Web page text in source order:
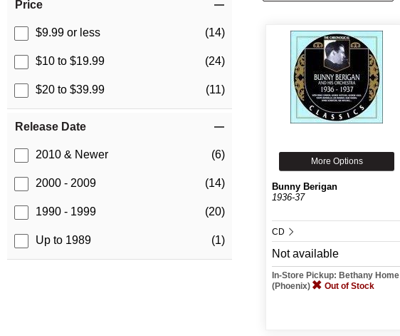
Price
$9.99 or less (14)
$10 to $19.99 (24)
$20 to $39.99 (11)
Release Date
2010 & Newer (6)
2000 - 2009 (14)
1990 - 1999 (20)
Up to 1989 (1)
More Options
Bunny Berigan
1936-37
CD
Not available
In-Store Pickup: Bethany Home
(Phoenix)
Out of Stock